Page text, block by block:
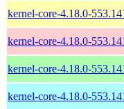
kernel-core-4.18.0-
kernel-core-4.18.0-
kernel-core-4.18.0-
kernel-core-4.18.0-